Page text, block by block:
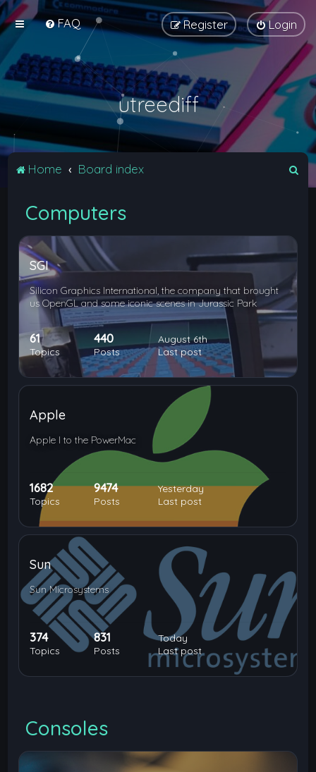
FAQ Login
Register
utreediff
Home Board index
Computers
SGI
Silicon Graphics International, the company that brought
us OpenGL and some iconic scenes in Jurassic Park
61
Topics
440
Posts
August 6th
Last post
Apple
Apple I to the PowerMac
1682
Topics
9474
Posts
Yesterday
Last post
Sun
Sun Microsystems
374
Topics
831
Posts
Today
Last post
Consoles